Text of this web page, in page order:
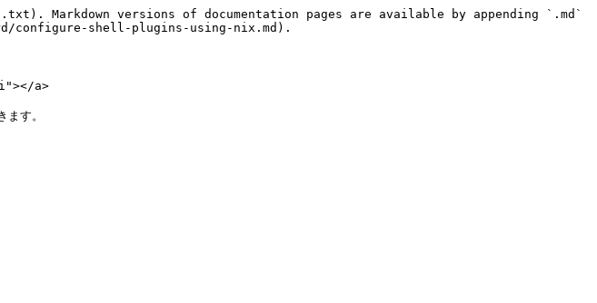
Markdown versions of documentation pages are available by appending `.md`
configure-shell-plugins-using-nix.md).
a>
す。